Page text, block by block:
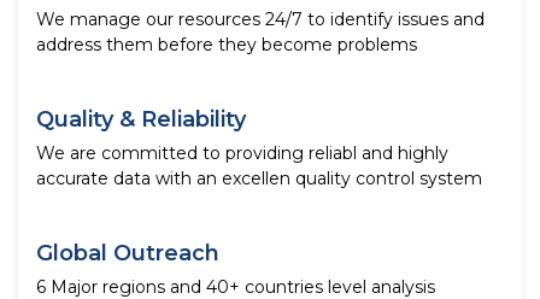
We manage our resources 24/7 to identify issues and
address them before they become problems
Quality & Reliability
We are committed to providing reliabl and highly
accurate data with an excellen quality control system
Global Outreach
6 Major regions and 40+ countries level analysis